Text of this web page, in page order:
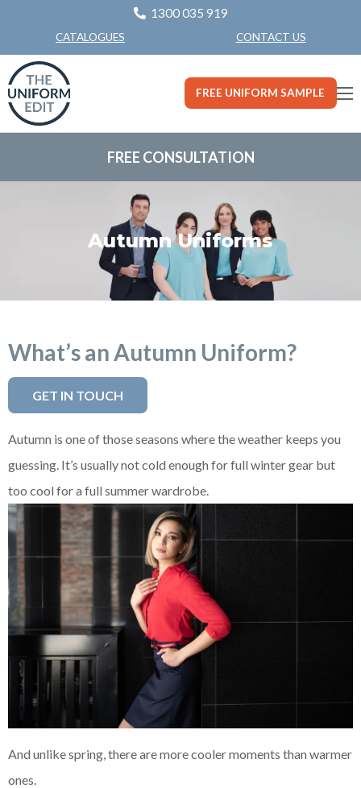
1300 035 919
CATALOGUES CONTACT US
FREE UNIFORM SAMPLE
FREE CONSULTATION
Autumn Uniforms
What’s an Autumn Uniform?
GET IN TOUCH
Autumn is one of those seasons where the weather keeps you
guessing. It’s usually not cold enough for full winter gear but
too cool for a full summer wardrobe.
And unlike spring, there are more cooler moments than warmer
ones.